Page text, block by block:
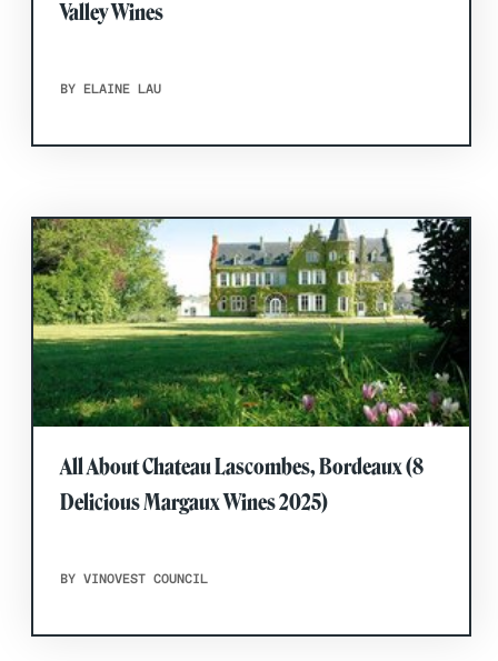
Valley Wines
BY ELAINE LAU
All About Chateau Lascombes, Bordeaux (8
Delicious Margaux Wines 2025)
BY VINOVEST COUNCIL